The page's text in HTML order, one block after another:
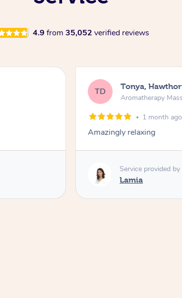
4.9 from 35,052 verified reviews
TD Tonya,
Aromatherapy
1 month ago
Amazingly relaxing
Service provided by
Lamia